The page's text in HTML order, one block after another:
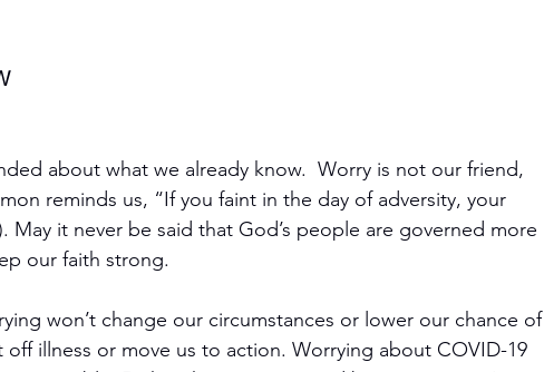
about what we already know.  Worry is not our friend,
reminds us, “If you faint in the day of adversity, your
May it never be said that God’s people are governed more
our faith strong.
won’t change our circumstances or lower our chance of
illness or move us to action. Worrying about COVID-19